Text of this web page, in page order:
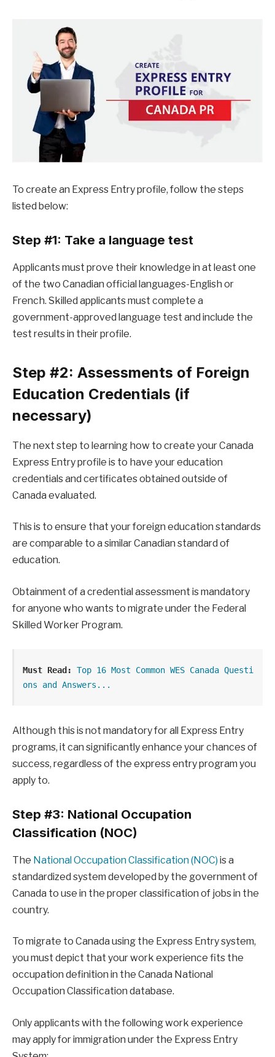
To create an Express Entry profile, follow the steps
listed below:
Step #1: Take a language test
Applicants must prove their knowledge in at least one
of the two Canadian official languages-English or
French. Skilled applicants must complete a
government-approved language test and include the
test results in their profile.
Step #2: Assessments of Foreign
Education Credentials (if
necessary)
The next step to learning how to create your Canada
Express Entry profile is to have your education
credentials and certificates obtained outside of
Canada evaluated.
This is to ensure that your foreign education standards
are comparable to a similar Canadian standard of
education.
Obtainment of a credential assessment is mandatory
for anyone who wants to migrate under the Federal
Skilled Worker Program.
Must Read:
Top 16 Most Common WES Canada Questi
ons and Answers...
Although this is not mandatory for all Express Entry
programs, it can significantly enhance your chances of
success, regardless of the express entry program you
apply to.
Step #3: National Occupation
Classification (NOC)
The National Occupation Classification (NOC) is a
standardized system developed by the government of
Canada to use in the proper classification of jobs in the
country.
To migrate to Canada using the Express Entry system,
you must depict that your work experience fits the
occupation definition in the Canada National
Occupation Classification database.
Only applicants with the following work experience
may apply for immigration under the Express Entry